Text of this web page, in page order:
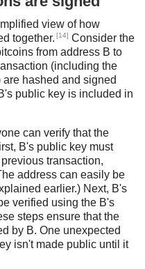
view of how
together. [14] Consider the
from address B to
(including the
hashed and signed
public key is included in
can verify that the
B's public key must
transaction,
address can easily be
earlier.) Next, B's
verified using the B's
steps ensure that the
by B. One unexpected
isn't made public until it